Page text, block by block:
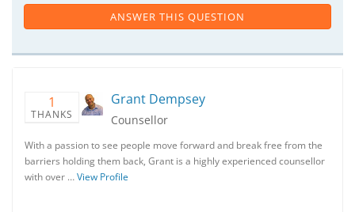
ANSWER THIS QUESTION
1
THANKS
Grant Dempsey
Counsellor
With a passion to see people move forward and break free from the
barriers holding them back, Grant is a highly experienced counsellor
with over …View Profile